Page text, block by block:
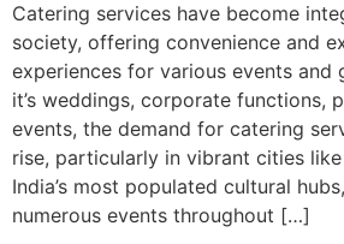
Catering services have become
society, offering convenience and
experiences for various events and
it’s weddings, corporate functions,
events, the demand for catering
rise, particularly in vibrant cities
India’s most populated cultural
numerous events throughout […]